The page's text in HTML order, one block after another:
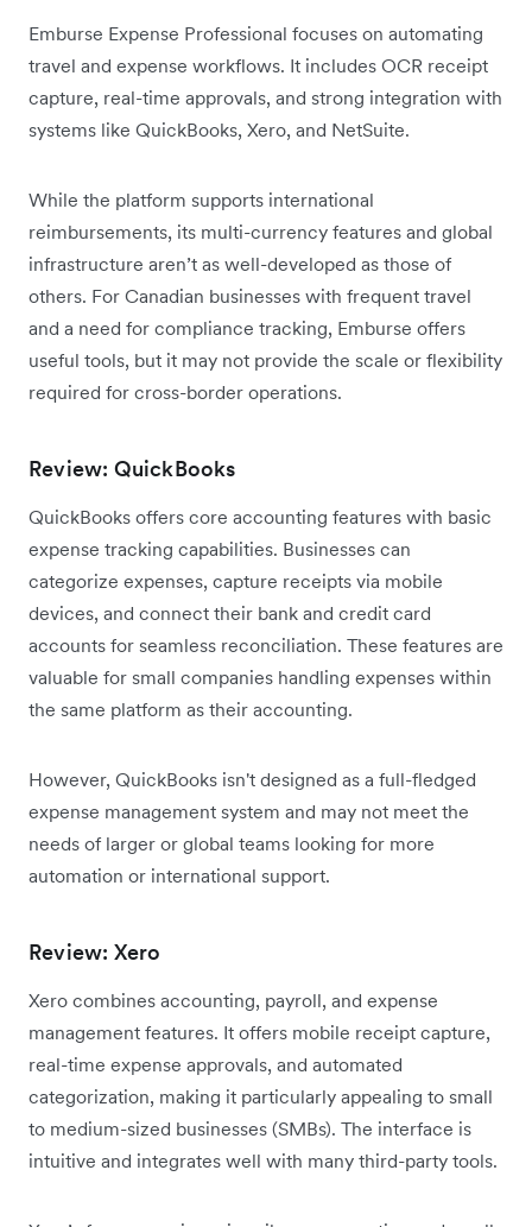
Emburse Expense Professional focuses on automating
travel and expense workflows. It includes OCR receipt
capture, real-time approvals, and strong integration with
systems like QuickBooks, Xero, and NetSuite.
While the platform supports international
reimbursements, its multi-currency features and global
infrastructure aren’t as well-developed as those of
others. For Canadian businesses with frequent travel
and a need for compliance tracking, Emburse offers
useful tools, but it may not provide the scale or flexibility
required for cross-border operations.
Review: QuickBooks
QuickBooks offers core accounting features with basic
expense tracking capabilities. Businesses can
categorize expenses, capture receipts via mobile
devices, and connect their bank and credit card
accounts for seamless reconciliation. These features are
valuable for small companies handling expenses within
the same platform as their accounting.
However, QuickBooks isn't designed as a full-fledged
expense management system and may not meet the
needs of larger or global teams looking for more
automation or international support.
Review: Xero
Xero combines accounting, payroll, and expense
management features. It offers mobile receipt capture,
real-time expense approvals, and automated
categorization, making it particularly appealing to small
to medium-sized businesses (SMBs). The interface is
intuitive and integrates well with many third-party tools.